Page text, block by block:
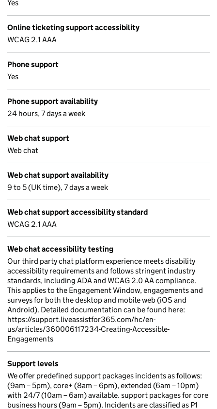
Yes
Online ticketing support accessibility
WCAG 2.1 AAA
Phone support
Yes
Phone support availability
24 hours, 7 days a week
Web chat support
Web chat
Web chat support availability
9 to 5 (UK time), 7 days a week
Web chat support accessibility standard
WCAG 2.1 AAA
Web chat accessibility testing
Our third party chat platform experience meets disability
accessibility requirements and follows stringent industry
standards, including ADA and WCAG 2.0 AA compliance.
This applies to the Engagement Window, engagements and
surveys for both the desktop and mobile web (iOS and
Android). Detailed documentation can be found here:
https://support.liveassistfor365.com/hc/en-
us/articles/360006117234-Creating-Accessible-
Engagements
Support levels
We offer predefined support packages incidents as follows:
(9am – 5pm), core+ (8am – 6pm), extended (6am – 10pm)
with 24/7 (10am – 6am) available. support packages for core
business hours (9am – 5pm). Incidents are classified as P1